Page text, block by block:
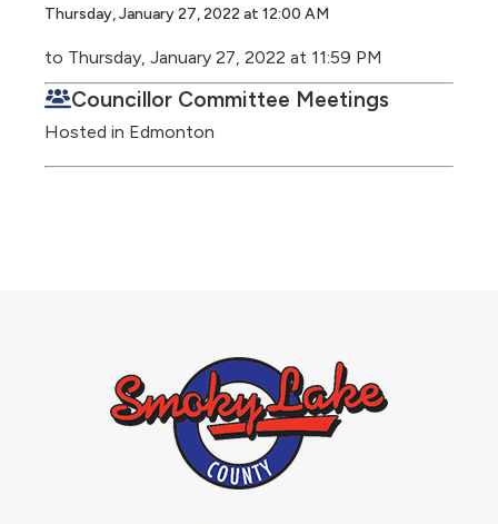
Thursday, January 27, 2022 at 12:00 AM
to Thursday, January 27, 2022 at 11:59 PM
Councillor Committee Meetings
Hosted in Edmonton